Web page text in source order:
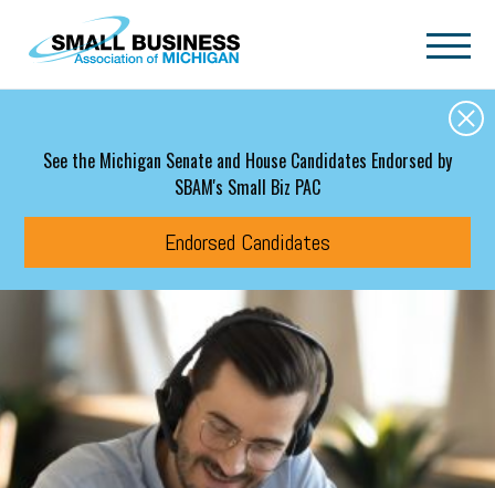
Skip to main content
See the Michigan Senate and House Candidates Endorsed by
SBAM's Small Biz PAC
Endorsed Candidates